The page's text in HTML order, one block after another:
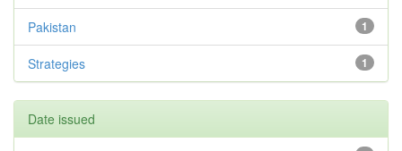
1
Pakistan
1
Strategies
Date issued